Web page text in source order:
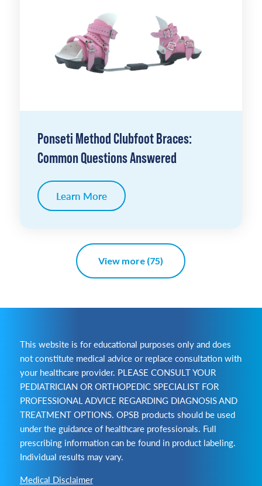
Ponseti Method Clubfoot Braces:
Common Questions Answered
Learn More
View more (75)
This website is for educational purposes only and does
not constitute medical advice or replace consultation with
your healthcare provider. PLEASE CONSULT YOUR
PEDIATRICIAN OR ORTHOPEDIC SPECIALIST FOR
PROFESSIONAL ADVICE REGARDING DIAGNOSIS AND
TREATMENT OPTIONS. OPSB products should be used
under the guidance of healthcare professionals. Full
prescribing information can be found in product labeling.
Individual results may vary.
Medical Disclaimer